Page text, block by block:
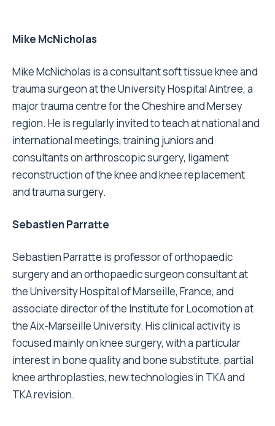
Mike McNicholas
Mike McNicholas is a consultant soft tissue knee and
trauma surgeon at the University Hospital Aintree, a
major trauma centre for the Cheshire and Mersey
region. He is regularly invited to teach at national and
international meetings, training juniors and
consultants on arthroscopic surgery, ligament
reconstruction of the knee and knee replacement
and trauma surgery.
Sebastien Parratte
Sebastien Parratte is professor of orthopaedic
surgery and an orthopaedic surgeon consultant at
the University Hospital of Marseille, France, and
associate director of the Institute for Locomotion at
the Aix-Marseille University. His clinical activity is
focused mainly on knee surgery, with a particular
interest in bone quality and bone substitute, partial
knee arthroplasties, new technologies in TKA and
TKA revision.